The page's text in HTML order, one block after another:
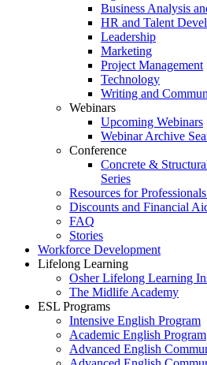
Business Analysis
HR and Talent
Leadership
Marketing
Project Management
Technology
Writing and
Webinars
Upcoming Webinars
Webinar Archive
Conference
Concrete &
Series
Resources for
Discounts and Financial
FAQ
Stories
Workforce Development
Lifelong Learning
Osher Lifelong Learning
The Midlife Academy
ESL Programs
Intensive English Program
Academic English Program
Advanced English